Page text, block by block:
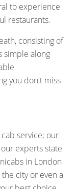
to experience
restaurants.
consisting of
simple along
you don't miss
service; our
experts state
in London
city or even a